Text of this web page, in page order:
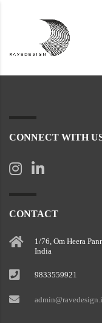
CONNECT WITH
CONTACT
1/76, Om Heera
India
9833559921